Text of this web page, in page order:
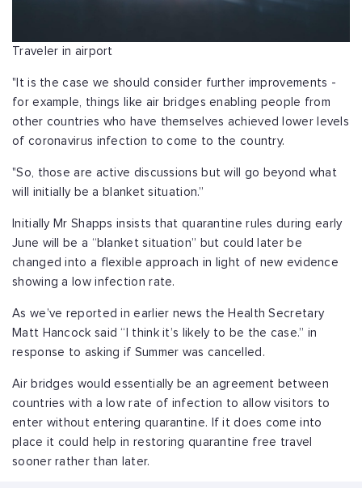
Traveler in airport
"It is the case we should consider further improvements -
for example, things like air bridges enabling people from
other countries who have themselves achieved lower levels
of coronavirus infection to come to the country.
"So, those are active discussions but will go beyond what
will initially be a blanket situation.”
Initially Mr Shapps insists that quarantine rules during early
June will be a “blanket situation” but could later be
changed into a flexible approach in light of new evidence
showing a low infection rate.
As we’ve reported in earlier news the Health Secretary
Matt Hancock said “I think it’s likely to be the case.” in
response to asking if Summer was cancelled.
Air bridges would essentially be an agreement between
countries with a low rate of infection to allow visitors to
enter without entering quarantine. If it does come into
place it could help in restoring quarantine free travel
sooner rather than later.